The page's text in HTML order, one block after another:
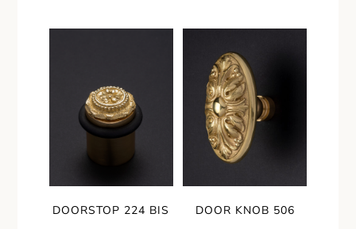
DOORSTOP 224 BIS DOOR KNOB 506